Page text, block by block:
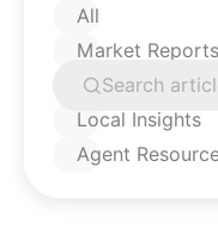
All
Market Reports
Buying a Home
Local Insights
Agent